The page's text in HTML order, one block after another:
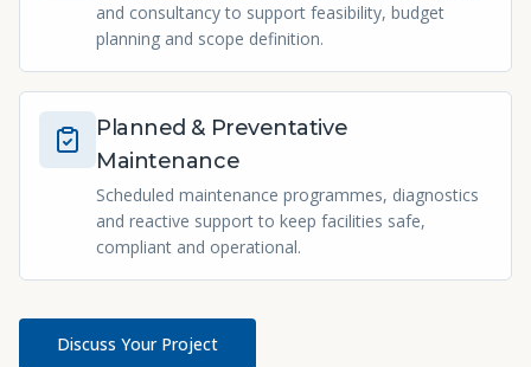
and consultancy to support feasibility, budget
planning and scope definition.
Planned & Preventative
Maintenance
Scheduled maintenance programmes, diagnostics
and reactive support to keep facilities safe,
compliant and operational.
Discuss Your Project